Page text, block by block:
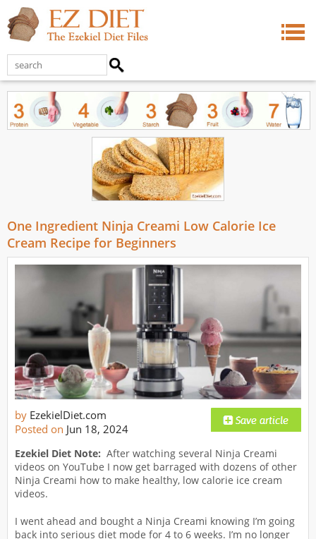
One Ingredient Ninja Creami Low Calorie Ice
Cream Recipe for Beginners
by EzekielDiet.com
Posted on Jun 18, 2024
Ezekiel Diet Note: After watching several Ninja Creami
videos on YouTube I now get barraged with dozens of other
Ninja Creami how to make healthy, low calorie ice cream
videos.
I went ahead and bought a Ninja Creami knowing I’m going
back into serious diet mode for 4 to 6 weeks. I’m no longer